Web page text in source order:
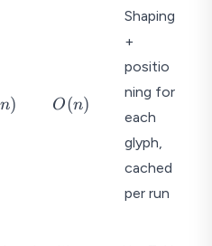
n)
O
O(n)
Shaping
+
positio
ning for
each
glyph,
cached
per run